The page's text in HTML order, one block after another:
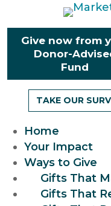
content
Give now from
Donor-
Fund
TAKE OUR
Home
Your Impact
Ways to Give
Gifts That
Gifts That